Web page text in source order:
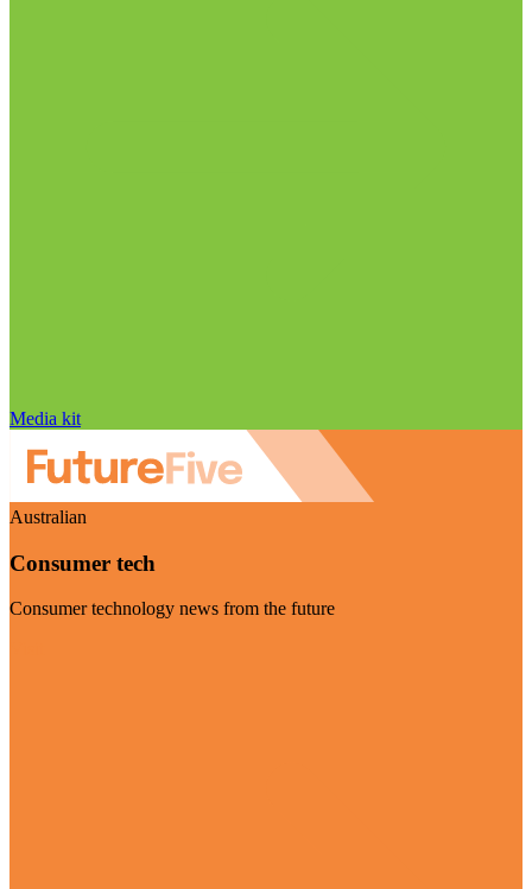
Media kit
Australian
Consumer tech
Consumer technology news from the future